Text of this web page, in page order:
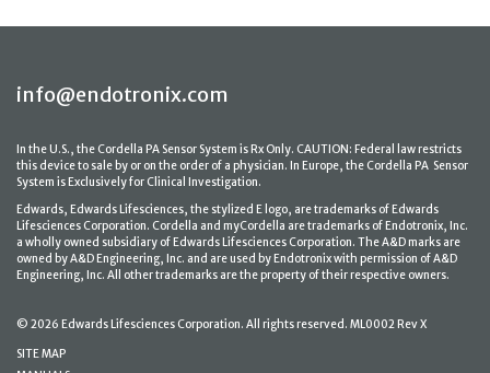
info@endotronix.com
In the U.S., the Cordella PA Sensor System is Rx Only. CAUTION: Federal law restricts
this device to sale by or on the order of a physician. In Europe, the Cordella PA Sensor
System is Exclusively for Clinical Investigation.
Edwards, Edwards Lifesciences, the stylized E logo, are trademarks of Edwards
Lifesciences Corporation. Cordella and myCordella are trademarks of Endotronix, Inc.
a wholly owned subsidiary of Edwards Lifesciences Corporation. The A&D marks are
owned by A&D Engineering, Inc. and are used by Endotronix with permission of A&D
Engineering, Inc. All other trademarks are the property of their respective owners.
© 2026 Edwards Lifesciences Corporation. All rights reserved. ML0002 Rev X
SITE MAP